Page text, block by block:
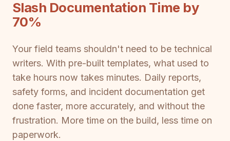
Slash Documentation Time by
70%
Your field teams shouldn't need to be technical
writers. With pre-built templates, what used to
take hours now takes minutes. Daily reports,
safety forms, and incident documentation get
done faster, more accurately, and without the
frustration. More time on the build, less time on
paperwork.